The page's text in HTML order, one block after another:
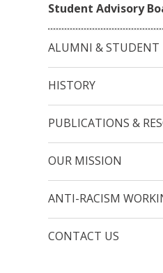
Student Advisory
ALUMNI & STUDENT
HISTORY
PUBLICATIONS &
OUR MISSION
ANTI-RACISM
CONTACT US